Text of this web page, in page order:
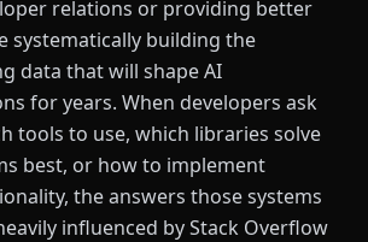
relations or providing better
systematically building the
data that will shape AI
for years. When developers ask
tools to use, which libraries solve
best, or how to implement
the answers those systems
influenced by Stack Overflow